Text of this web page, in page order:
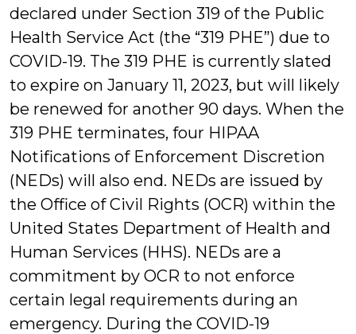
declared under Section 319 of the Public
Health Service Act (the “319 PHE”) due to
COVID-19. The 319 PHE is currently slated
to expire on January 11, 2023, but will likely
be renewed for another 90 days. When the
319 PHE terminates, four HIPAA
Notifications of Enforcement Discretion
(NEDs) will also end. NEDs are issued by
the Office of Civil Rights (OCR) within the
United States Department of Health and
Human Services (HHS). NEDs are a
commitment by OCR to not enforce
certain legal requirements during an
emergency. During the COVID-19